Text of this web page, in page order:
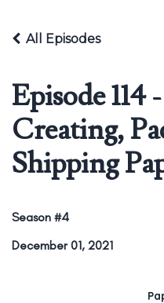
Episode
Creating,
Shipping
All Episodes
Season #4
December 01, 2021